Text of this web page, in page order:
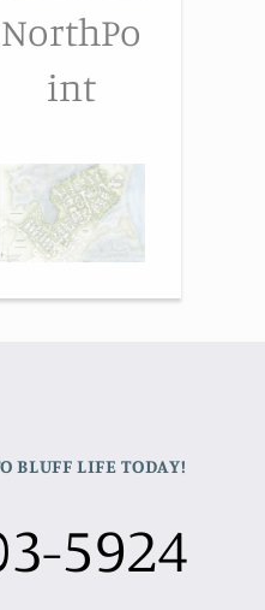
NorthPo
int
BLUFF LIFE TODAY!
5924